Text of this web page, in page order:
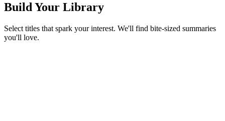
Build Your Library
Select titles that spark your interest. We'll find bite-sized summaries
you'll love.